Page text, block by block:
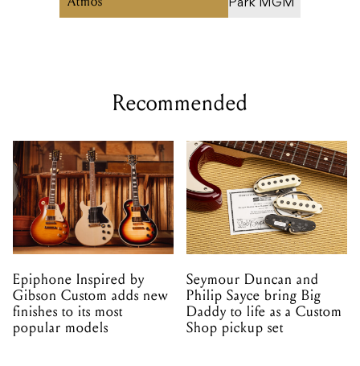
Recommended
Epiphone Inspired by
Gibson Custom adds new
finishes to its most
popular models
Seymour Duncan and
Philip Sayce bring Big
Daddy to life as a Custom
Shop pickup set